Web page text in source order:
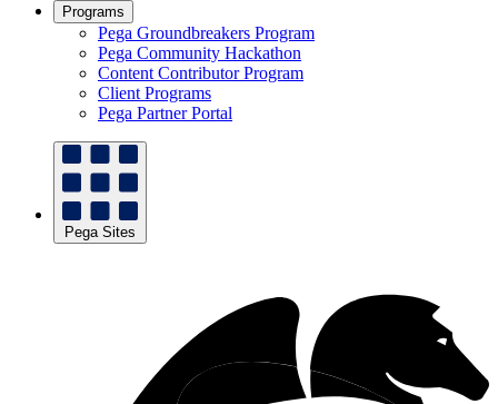
Programs
Pega Groundbreakers Program
Pega Community Hackathon
Content Contributor Program
Client Programs
Pega Partner Portal
Pega Sites